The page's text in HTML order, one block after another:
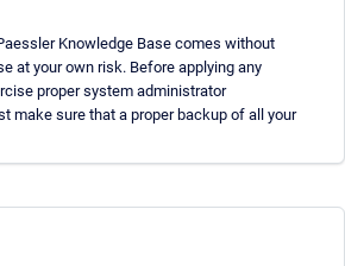
Knowledge Base comes without
at your own risk. Before applying any
proper system administrator
make sure that a proper backup of all your